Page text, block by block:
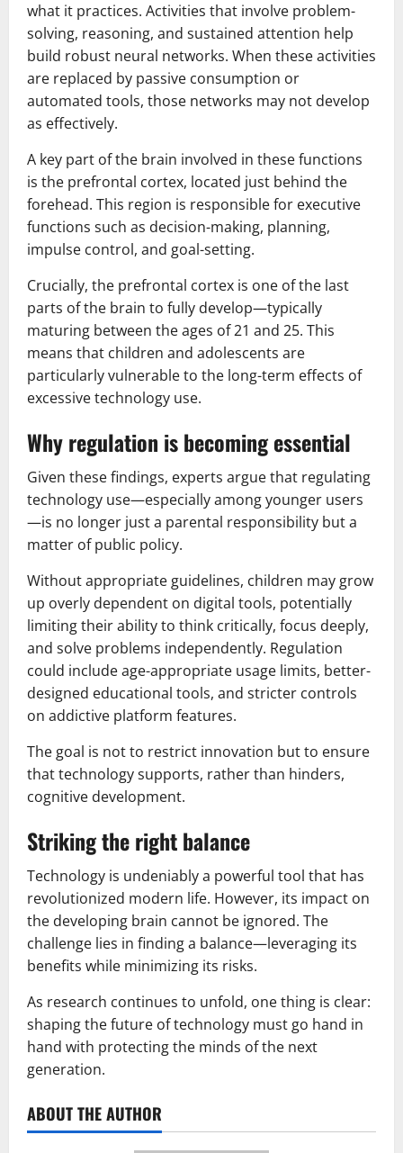
what it practices. Activities that involve problem-
solving, reasoning, and sustained attention help
build robust neural networks. When these activities
are replaced by passive consumption or
automated tools, those networks may not develop
as effectively.
A key part of the brain involved in these functions
is the prefrontal cortex, located just behind the
forehead. This region is responsible for executive
functions such as decision-making, planning,
impulse control, and goal-setting.
Crucially, the prefrontal cortex is one of the last
parts of the brain to fully develop—typically
maturing between the ages of 21 and 25. This
means that children and adolescents are
particularly vulnerable to the long-term effects of
excessive technology use.
Why regulation is becoming essential
Given these findings, experts argue that regulating
technology use—especially among younger users
—is no longer just a parental responsibility but a
matter of public policy.
Without appropriate guidelines, children may grow
up overly dependent on digital tools, potentially
limiting their ability to think critically, focus deeply,
and solve problems independently. Regulation
could include age-appropriate usage limits, better-
designed educational tools, and stricter controls
on addictive platform features.
The goal is not to restrict innovation but to ensure
that technology supports, rather than hinders,
cognitive development.
Striking the right balance
Technology is undeniably a powerful tool that has
revolutionized modern life. However, its impact on
the developing brain cannot be ignored. The
challenge lies in finding a balance—leveraging its
benefits while minimizing its risks.
As research continues to unfold, one thing is clear:
shaping the future of technology must go hand in
hand with protecting the minds of the next
generation.
ABOUT THE AUTHOR